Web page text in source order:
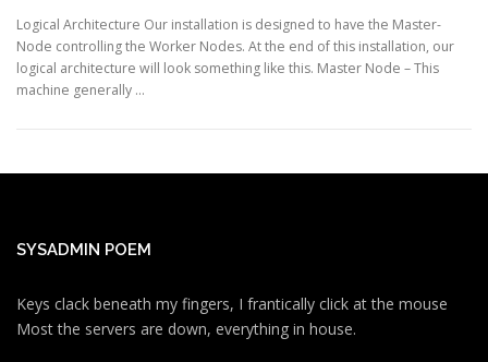
Logical Architecture Our installation is designed to have the Master-
Node controlling the Worker Nodes. At the end of this installation, our
logical architecture will look something like this. Master Node – This
machine generally …
SYSADMIN POEM
Keys clack beneath my fingers, I frantically click at the mouse
Most the servers are down, everything in house.